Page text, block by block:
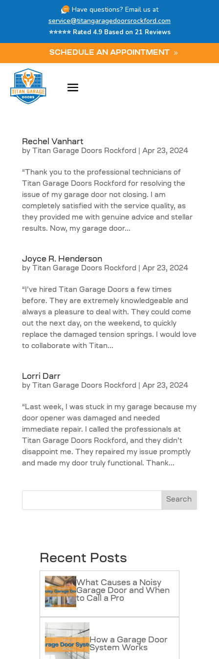
Have questions? Email us at
service@titangaragedoorsrockford.com
⭐⭐⭐⭐⭐ Rated 4.9 Based on 21 Reviews
SCHEDULE AN APPOINTMENT
Rechel Vanhart
by Titan Garage Doors Rockford Apr 23, 2024
“Thank you to the professional technicians of
Titan Garage Doors Rockford for resolving the
issue of my garage door not closing. I am
completely satisfied with the service quality, as
they provided me with genuine advice and stellar
results. Now, my garage door...
Joyce R. Henderson
by Titan Garage Doors Rockford Apr 23, 2024
“I’ve hired Titan Garage Doors a few times
before. They are extremely knowledgeable and
always a pleasure to deal with. They could come
out the next day, on the weekend, to quickly
replace the damaged tension springs. I would love
to collaborate with Titan...
Lorri Darr
by Titan Garage Doors Rockford Apr 23, 2024
“Last week, I was stuck in my garage because my
door opener was damaged and needed
immediate repair. I called the professionals at
Titan Garage Doors Rockford, and they didn’t
disappoint me. They repaired my issue promptly
and made my door truly functional. Thank...
Search
Recent Posts
What Causes a Noisy
Garage Door and When
to Call a Pro
How a Garage Door
System Works